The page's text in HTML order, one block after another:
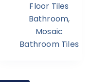
Floor Tiles
Bathroom,
Mosaic
Bathroom Tiles